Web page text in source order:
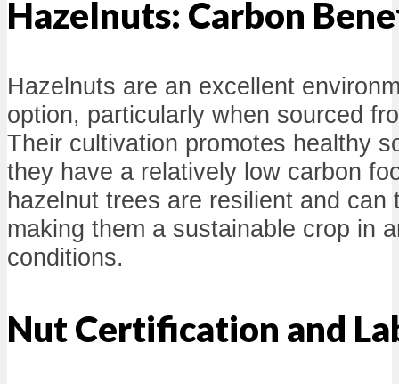
Hazelnuts: Carbon
Hazelnuts are an excellent
option, particularly when sourced
Their cultivation promotes healthy
they have a relatively low carbon
hazelnut trees are resilient and can
making them a sustainable crop in
conditions.
Nut Certification and